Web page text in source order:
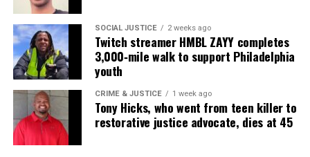
Source : Huffington Post
See also
The death row case of Troy Davis : Too
much doubt
Share this:
SOCIAL JUSTICE 2 weeks ago
Twitch streamer HMBL ZAYY completes
3,000‑mile walk to support Philadelphia
youth
CRIME & JUSTICE 1 week ago
Tony Hicks, who went from teen killer to
restorative justice advocate, dies at 45